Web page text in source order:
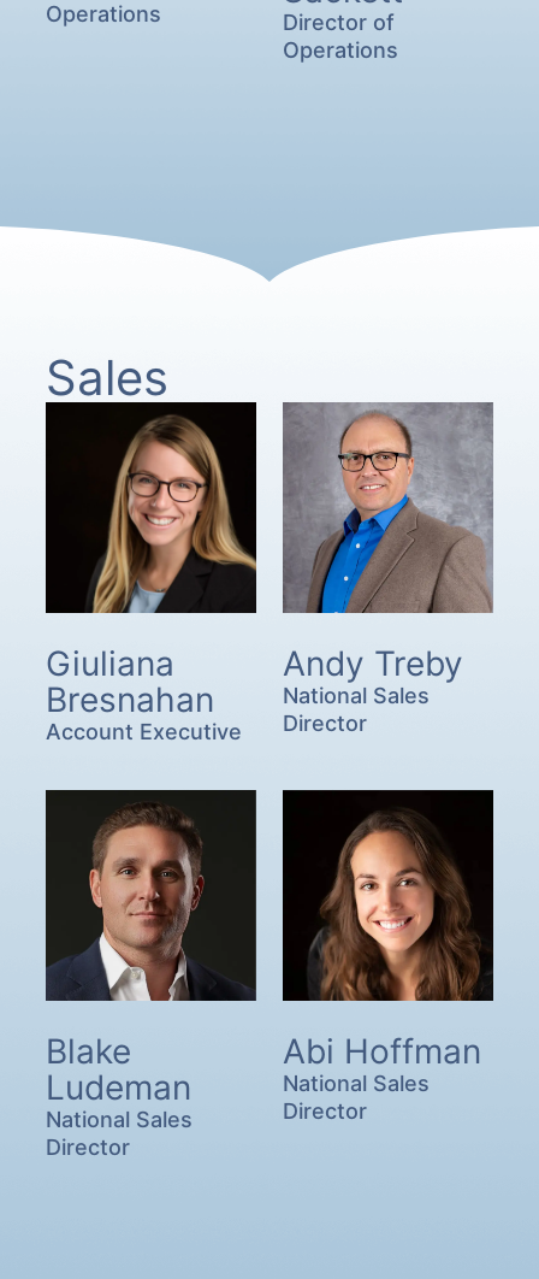
Operations
Director of
Operations
Sales
Giuliana
Bresnahan
Account Executive
Andy Treby
National Sales
Director
Blake
Ludeman
National Sales
Director
Abi Hoffman
National Sales
Director